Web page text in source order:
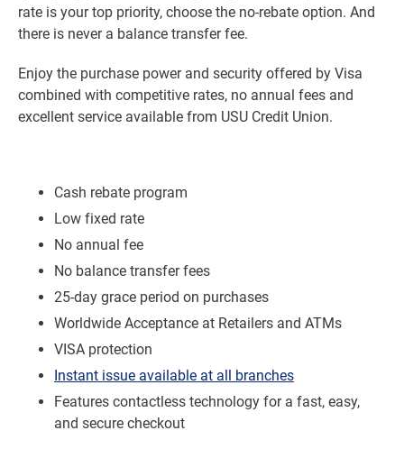
rate is your top priority, choose the no-rebate option. And
there is never a balance transfer fee.
Enjoy the purchase power and security offered by Visa
combined with competitive rates, no annual fees and
excellent service available from USU Credit Union.
Cash rebate program
Low fixed rate
No annual fee
No balance transfer fees
25-day grace period on purchases
Worldwide Acceptance at Retailers and ATMs
VISA protection
Instant issue available at all branches
Features contactless technology for a fast, easy,
and secure checkout